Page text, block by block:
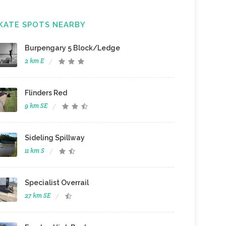
SPOTS NEARBY
Burpengary 5 Block/Ledge
2 km E
Flinders Red
9 km SE
Sideling Spillway
11 km S
Specialist Overrail
27 km SE